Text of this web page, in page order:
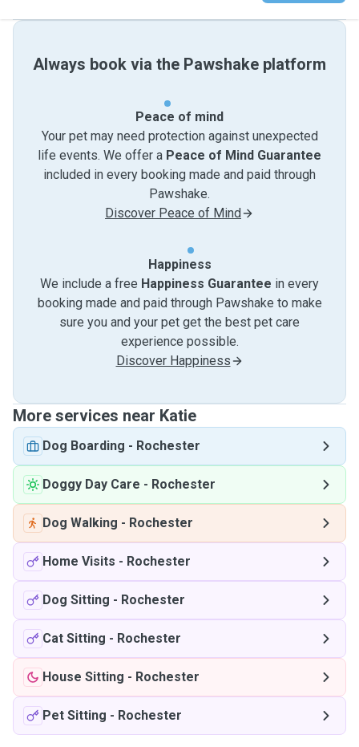
Always book via the Pawshake platform
Peace of mind
Your pet may need protection against unexpected
life events. We offer a Peace of Mind Guarantee
included in every booking made and paid through
Pawshake.
Discover Peace of Mind
Happiness
We include a free Happiness Guarantee in every
booking made and paid through Pawshake to make
sure you and your pet get the best pet care
experience possible.
Discover Happiness
More services near Katie
Dog Boarding - Rochester
Doggy Day Care - Rochester
Dog Walking - Rochester
Home Visits - Rochester
Dog Sitting - Rochester
Cat Sitting - Rochester
House Sitting - Rochester
Pet Sitting - Rochester